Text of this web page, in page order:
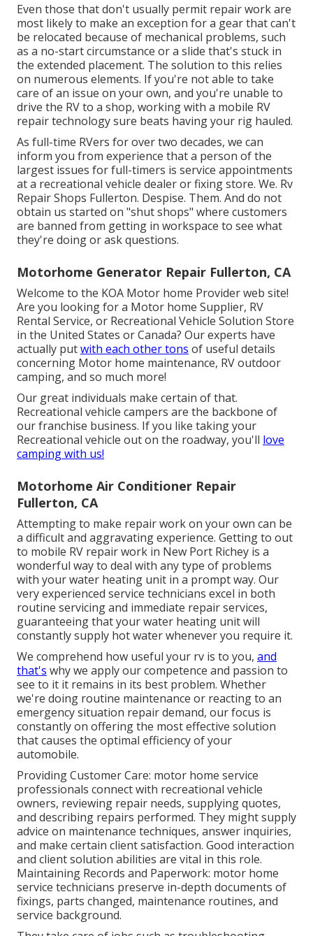
Even those that don't usually permit repair work are
most likely to make an exception for a gear that can't
be relocated because of mechanical problems, such
as a no-start circumstance or a slide that's stuck in
the extended placement. The solution to this relies
on numerous elements. If you're not able to take
care of an issue on your own, and you're unable to
drive the RV to a shop, working with a mobile RV
repair technology sure beats having your rig hauled.
As full-time RVers for over two decades, we can
inform you from experience that a person of the
largest issues for full-timers is service appointments
at a recreational vehicle dealer or fixing store. We. Rv
Repair Shops Fullerton. Despise. Them. And do not
obtain us started on "shut shops" where customers
are banned from getting in workspace to see what
they're doing or ask questions.
Motorhome Generator Repair Fullerton, CA
Welcome to the KOA Motor home Provider web site!
Are you looking for a Motor home Supplier, RV
Rental Service, or Recreational Vehicle Solution Store
in the United States or Canada? Our experts have
actually putwith each other tons of useful details
concerning Motor home maintenance, RV outdoor
camping, and so much more!
Our great individuals make certain of that.
Recreational vehicle campers are the backbone of
our franchise business. If you like taking your
Recreational vehicle out on the roadway, you'll love
camping with us!
Motorhome Air Conditioner Repair
Fullerton, CA
Attempting to make repair work on your own can be
a difficult and aggravating experience. Getting to out
to mobile RV repair work in New Port Richey is a
wonderful way to deal with any type of problems
with your water heating unit in a prompt way. Our
very experienced service technicians excel in both
routine servicing and immediate repair services,
guaranteeing that your water heating unit will
constantly supply hot water whenever you require it.
We comprehend how useful your rv is to you, and
that's why we apply our competence and passion to
see to it it remains in its best problem. Whether
we're doing routine maintenance or reacting to an
emergency situation repair demand, our focus is
constantly on offering the most effective solution
that causes the optimal efficiency of your
automobile.
Providing Customer Care: motor home service
professionals connect with recreational vehicle
owners, reviewing repair needs, supplying quotes,
and describing repairs performed. They might supply
advice on maintenance techniques, answer inquiries,
and make certain client satisfaction. Good interaction
and client solution abilities are vital in this role.
Maintaining Records and Paperwork: motor home
service technicians preserve in-depth documents of
fixings, parts changed, maintenance routines, and
service background.